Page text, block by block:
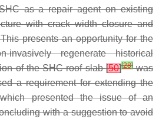
as a repair agent on existing
with crack width closure and
presents an opportunity for the
regenerate historical
of the SHC roof slab[50][28]was
a requirement for extending the
presented the issue of an
with a suggestion to avoid